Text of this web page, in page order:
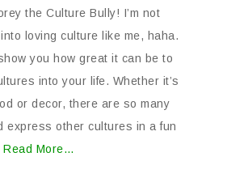
the Culture Bully! I’m not
loving culture like me, haha.
you how great it can be to
into your life. Whether it’s
or decor, there are so many
express other cultures in a fun
Read More…